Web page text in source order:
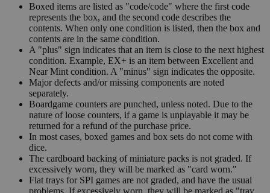
Boxed items are listed as "code/code" where the first code
represents the box, and the second code describes the
contents. When only one condition is listed, then the box and
contents are in the same condition.
A "plus" sign indicates that an item is close to the next highest
condition. Example, EX+ is an item between Excellent and
Near Mint condition. A "minus" sign indicates the opposite.
Major defects and/or missing components are noted
separately.
Boardgame counters are punched, unless noted. Due to the
nature of loose counters, if a game is unplayable it may be
returned for a refund of the purchase price.
In most cases, boxed games and box sets do not come with
dice.
The cardboard backing of miniature packs is not graded. If
excessively worn, they will be marked as "card worn."
Flat trays for SPI games are not graded, and have the usual
problems. If excessively worn, they will be marked as "tray